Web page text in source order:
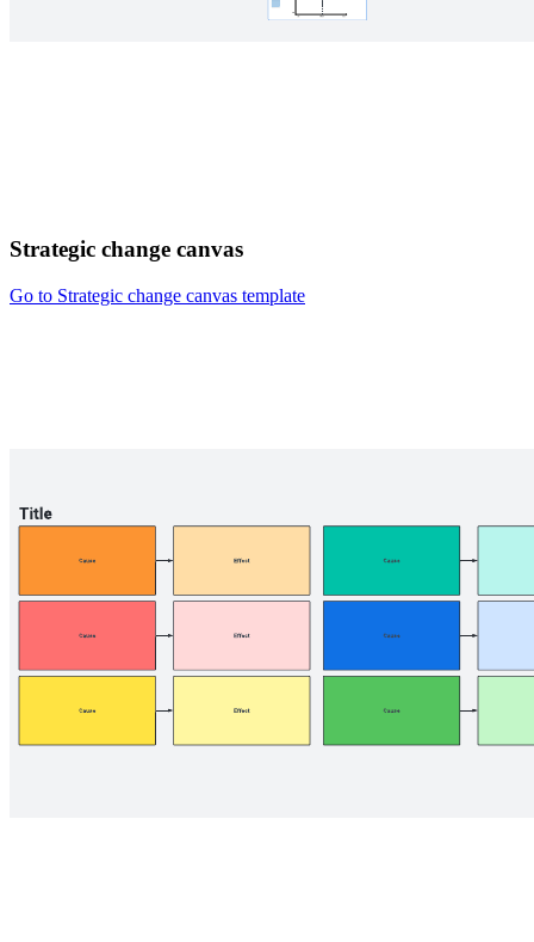
Strategic change canvas
Go to Strategic change canvas template